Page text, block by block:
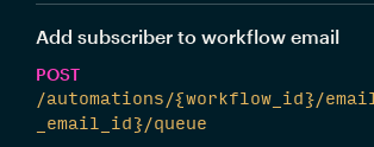
Add subscriber to workflow email
POST
/automations/{workflow_id}/
_email_id}/queue